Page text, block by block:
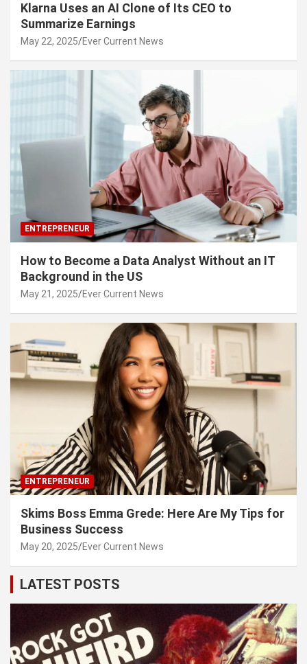
Klarna Uses an AI Clone of Its CEO to
Summarize Earnings
May 22, 2025 Ever Current News
ENTREPRENEUR
How to Become a Data Analyst Without an IT
Background in the US
May 21, 2025 Ever Current News
ENTREPRENEUR
Skims Boss Emma Grede: Here Are My Tips for
Business Success
May 20, 2025 Ever Current News
LATEST POSTS